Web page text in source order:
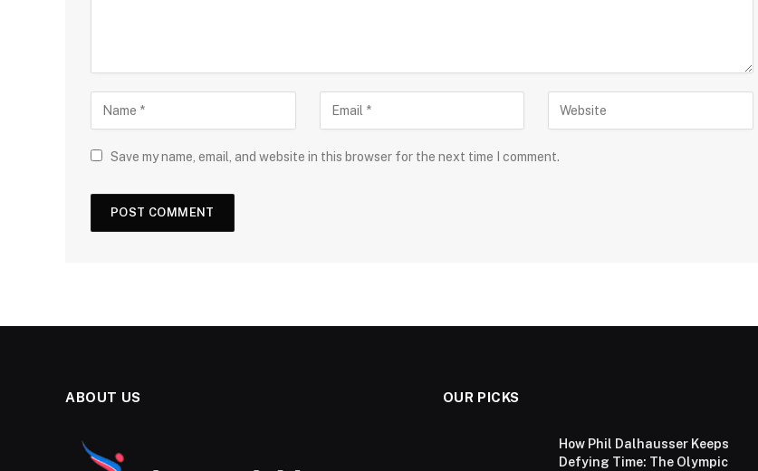
Save my name, email, and website in this browser for the next time I comment.
ABOUT US OUR PICKS
How Phil Dalhausser Keeps
Defying Time: The Olympic